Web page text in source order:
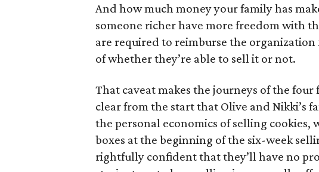
And how much money your family has
someone richer have more freedom with
are required to reimburse the
of whether they’re able to sell it or not.
That caveat makes the journeys of the
clear from the start that Olive and Nikki’s
the personal economics of selling
boxes at the beginning of the six-week
rightfully confident that they’ll have no